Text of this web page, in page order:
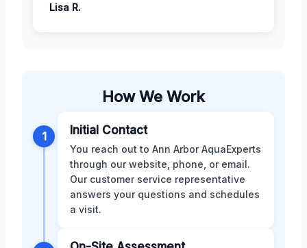
Lisa R.
How We Work
1 Initial Contact
You reach out to Ann Arbor AquaExperts
through our website, phone, or email.
Our customer service representative
answers your questions and schedules
a visit.